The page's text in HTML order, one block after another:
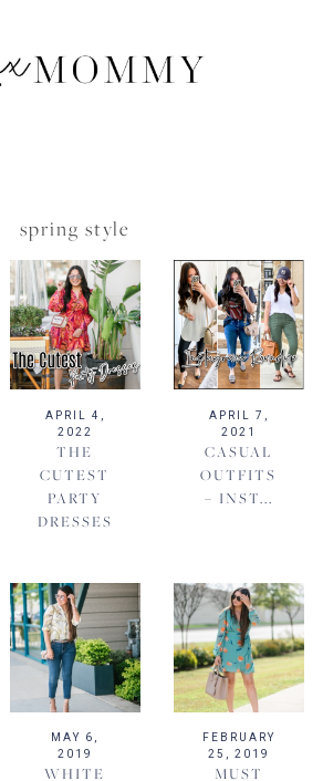
spring style
APRIL 4,
2022
THE
CUTEST
PARTY
DRESSES
APRIL 7,
2021
CASUAL
OUTFITS
– INST...
MAY 6,
2019
WHITE
FEBRUARY
25, 2019
MUST